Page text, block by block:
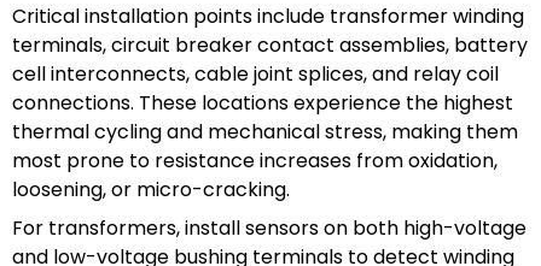
Critical installation points include transformer winding
terminals, circuit breaker contact assemblies, battery
cell interconnects, cable joint splices, and relay coil
connections. These locations experience the highest
thermal cycling and mechanical stress, making them
most prone to resistance increases from oxidation,
loosening, or micro-cracking.
For transformers, install sensors on both high-voltage
and low-voltage bushing terminals to detect winding